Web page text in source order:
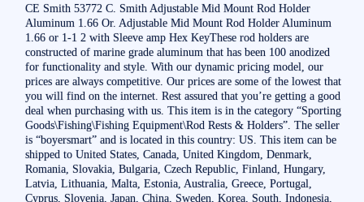
CE Smith 53772 C. Smith Adjustable Mid Mount Rod Holder
Aluminum 1.66 Or. Adjustable Mid Mount Rod Holder Aluminum
1.66 or 1-1 2 with Sleeve amp Hex KeyThese rod holders are
constructed of marine grade aluminum that has been 100 anodized
for functionality and style. With our dynamic pricing model, our
prices are always competitive. Our prices are some of the lowest that
you will find on the internet. Rest assured that you’re getting a good
deal when purchasing with us. This item is in the category “Sporting
Goods\Fishing\Fishing Equipment\Rod Rests & Holders”. The seller
is “boyersmart” and is located in this country: US. This item can be
shipped to United States, Canada, United Kingdom, Denmark,
Romania, Slovakia, Bulgaria, Czech Republic, Finland, Hungary,
Latvia, Lithuania, Malta, Estonia, Australia, Greece, Portugal,
Cyprus, Slovenia, Japan, China, Sweden, Korea, South, Indonesia,